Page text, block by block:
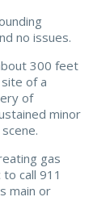
no issues.
300 feet
of a
of
minor
gas
call 911
main or